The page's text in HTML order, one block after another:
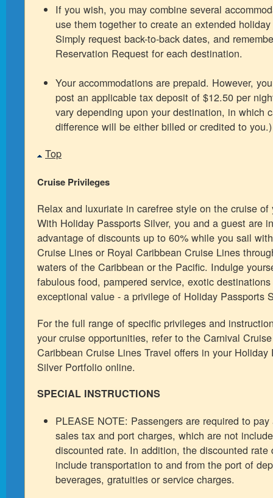
If you wish, you may combine several
use them together to create an extended
Simply request back-to-back dates, and
Reservation Request for each destination.
Your accommodations are prepaid. However,
post an applicable tax deposit of $12.50 per
vary depending upon your destination, in which
difference will be either billed or credited to you.)
Top
Cruise Privileges
Relax and luxuriate in carefree style on the cruise of
With Holiday Passports Silver, you and a guest are
advantage of discounts up to 60% while you sail
Cruise Lines or Royal Caribbean Cruise Lines
waters of the Caribbean or the Pacific. Indulge
fabulous food, pampered service, exotic
exceptional value - a privilege of Holiday Passports
For the full range of specific privileges and
your cruise opportunities, refer to the Carnival
Caribbean Cruise Lines Travel offers in your Holiday
Silver Portfolio online.
SPECIAL INSTRUCTIONS
PLEASE NOTE: Passengers are required to
sales tax and port charges, which are not
discounted rate. In addition, the discounted rate
include transportation to and from the port of
beverages, gratuities or service charges.